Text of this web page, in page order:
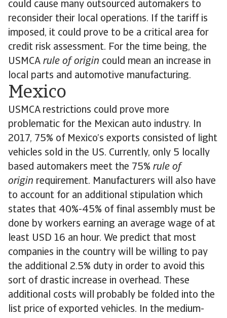
could cause many outsourced automakers to
reconsider their local operations. If the tariff is
imposed, it could prove to be a critical area for
credit risk assessment. For the time being, the
USMCA rule of origin could mean an increase in
local parts and automotive manufacturing.
Mexico
USMCA restrictions could prove more
problematic for the Mexican auto industry. In
2017, 75% of Mexico’s exports consisted of light
vehicles sold in the US. Currently, only 5 locally
based automakers meet the 75% rule of
origin requirement. Manufacturers will also have
to account for an additional stipulation which
states that 40%-45% of final assembly must be
done by workers earning an average wage of at
least USD 16 an hour. We predict that most
companies in the country will be willing to pay
the additional 2.5% duty in order to avoid this
sort of drastic increase in overhead. These
additional costs will probably be folded into the
list price of exported vehicles. In the medium-